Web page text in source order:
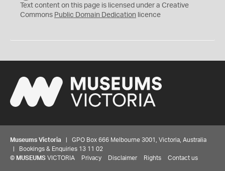
C
0
Text content on this page is licensed under a Creative
Commons Public Domain Dedication licence
Museums Victoria | GPO Box 666 Melbourne 3001, Victoria, Australia
| Bookings & Enquiries 13 11 02
© MUSEUMS VICTORIA Privacy Disclaimer Rights Contact us